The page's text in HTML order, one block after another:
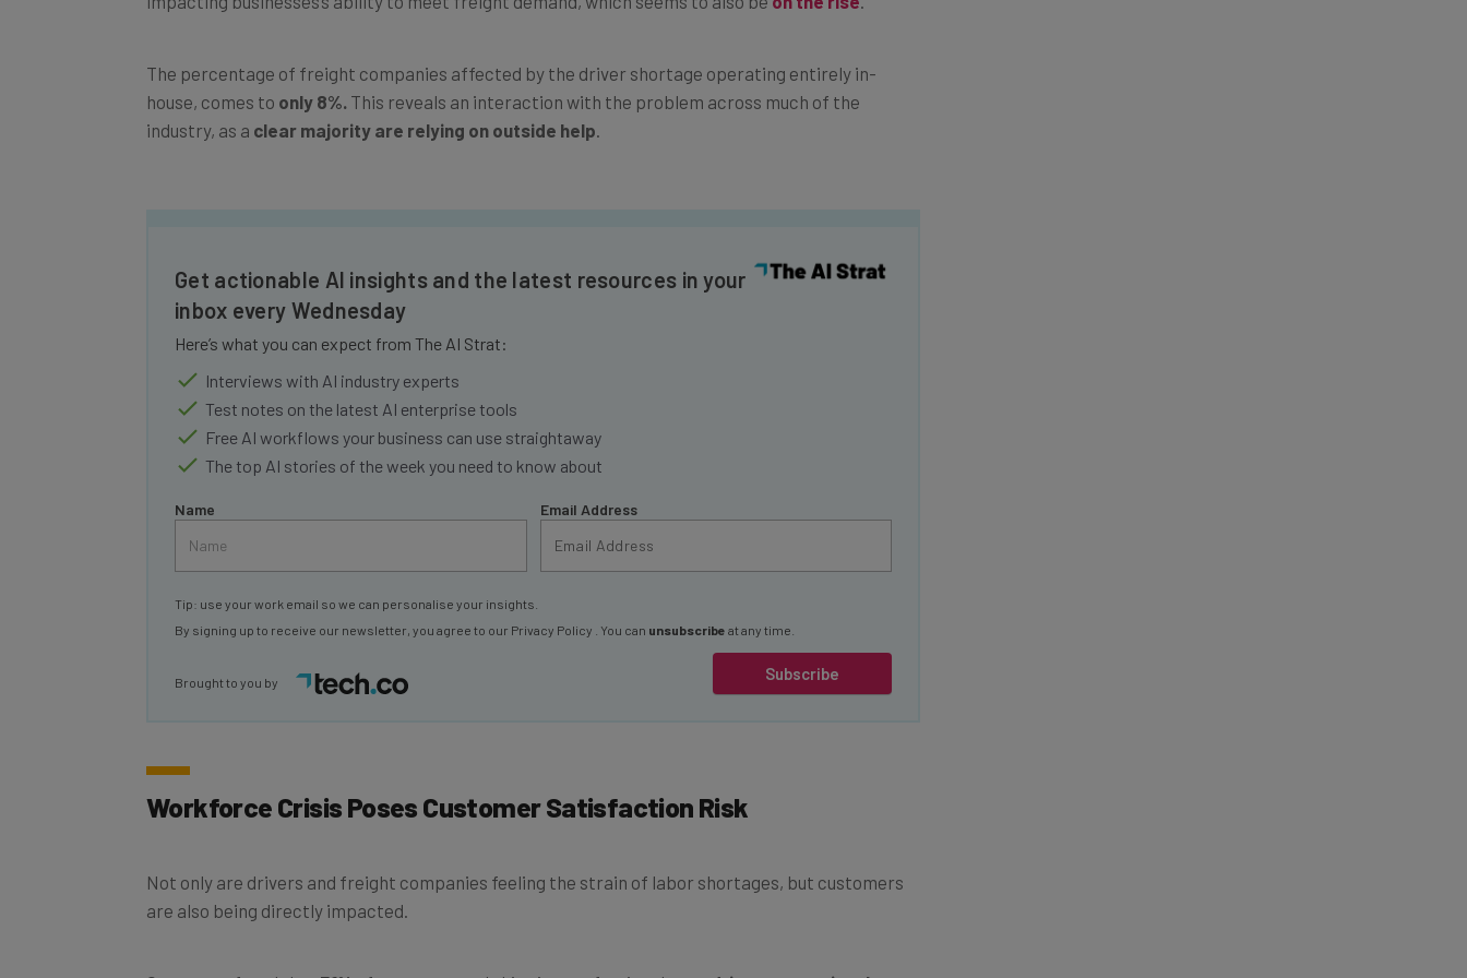
house, comes to only 8%.This reveals an interaction with the problem across much of the
industry, as aclear majority are relying on outside help.
inbox every Wednesday
Here’s what you can expect from The AI Strat:
Interviews with AI industry experts
Test notes on the latest AI enterprise tools
Free AI workflows your business can use straightaway
The top AI stories of the week you need to know about
Subscribe
By signing up to receive our newsletter, you agree to ourPrivacy Policy
Workforce Crisis Poses Customer Satisfaction Risk
are also being directly impacted.